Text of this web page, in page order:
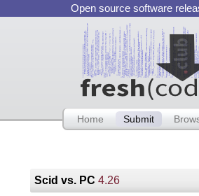
Open source software
Home Submit
Scid vs. PC4.26